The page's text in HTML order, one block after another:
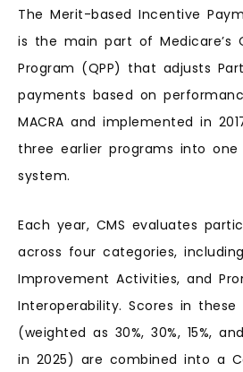
The Merit-based Incentive
is the main part of Medicare’s
Program (QPP) that adjusts
payments based on
MACRA and implemented in
three earlier programs into one
system.
Each year, CMS evaluates
across four categories,
Improvement Activities, and
Interoperability. Scores in these
(weighted as 30%, 30%, 15%,
in 2025) are combined into a